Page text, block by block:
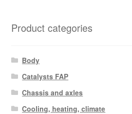
Product categories
Body
Catalysts FAP
Chassis and axles
Cooling, heating, climate